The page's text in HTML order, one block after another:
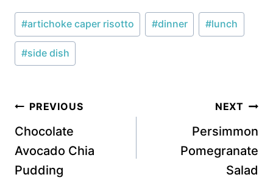
Post
Tags:
#artichoke caper risotto #dinner #lunch
#side dish
Post
navigation
PREVIOUS
Chocolate
Avocado Chia
Pudding
NEXT
Persimmon
Pomegranate
Salad